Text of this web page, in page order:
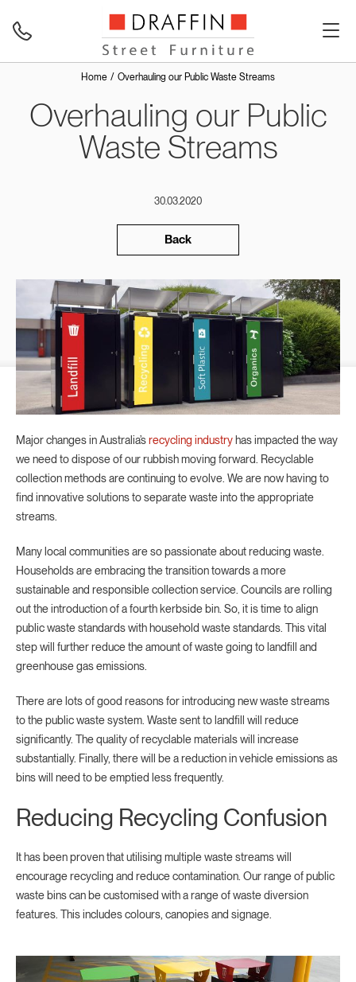
Home Overhauling our Public Waste Streams
Overhauling our Public
Waste Streams
30.03.2020
Back
Major changes in Australia’srecycling industry has impacted the way
we need to dispose of our rubbish moving forward. Recyclable
collection methods are continuing to evolve. We are now having to
find innovative solutions to separate waste into the appropriate
streams.
Many local communities are so passionate about reducing waste.
Households are embracing the transition towards a more
sustainable and responsible collection service. Councils are rolling
out the introduction of a fourth kerbside bin. So, it is time to align
public waste standards with household waste standards. This vital
step will further reduce the amount of waste going to landfill and
greenhouse gas emissions.
There are lots of good reasons for introducing new waste streams
to the public waste system. Waste sent to landfill will reduce
significantly. The quality of recyclable materials will increase
substantially. Finally, there will be a reduction in vehicle emissions as
bins will need to be emptied less frequently.
Reducing Recycling Confusion
It has been proven that utilising multiple waste streams will
encourage recycling and reduce contamination. Our range of public
waste bins can be customised with a range of waste diversion
features. This includes colours, canopies and signage.